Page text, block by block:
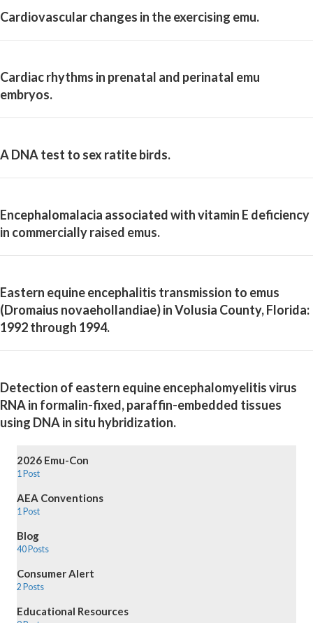
Cardiovascular changes in the exercising emu.
Cardiac rhythms in prenatal and perinatal emu
embryos.
A DNA test to sex ratite birds.
Encephalomalacia associated with vitamin E deficiency
in commercially raised emus.
Eastern equine encephalitis transmission to emus
(Dromaius novaehollandiae) in Volusia County, Florida:
1992 through 1994.
Detection of eastern equine encephalomyelitis virus
RNA in formalin-fixed, paraffin-embedded tissues
using DNA in situ hybridization.
2026 Emu-Con
1 Post
AEA Conventions
1 Post
Blog
40 Posts
Consumer Alert
2 Posts
Educational Resources